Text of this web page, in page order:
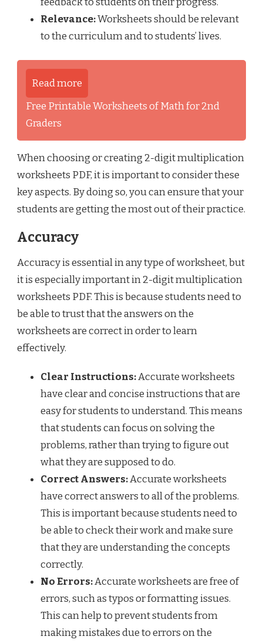
Relevance:Worksheets should be relevant
to the curriculum and to students’ lives.
Read more
Free Printable Worksheets of Math for 2nd
Graders
When choosing or creating 2-digit multiplication
worksheets PDF, it is important to consider these
key aspects. By doing so, you can ensure that your
students are getting the most out of their practice.
Accuracy
Accuracy is essential in any type of worksheet, but
it is especially important in 2-digit multiplication
worksheets PDF. This is because students need to
be able to trust that the answers on the
worksheets are correct in order to learn
effectively.
Clear Instructions:Accurate worksheets
have clear and concise instructions that are
easy for students to understand. This means
that students can focus on solving the
problems, rather than trying to figure out
what they are supposed to do.
Correct Answers:Accurate worksheets
have correct answers to all of the problems.
This is important because students need to
be able to check their work and make sure
that they are understanding the concepts
correctly.
No Errors:Accurate worksheets are free of
errors, such as typos or formatting issues.
This can help to prevent students from
making mistakes due to errors on the